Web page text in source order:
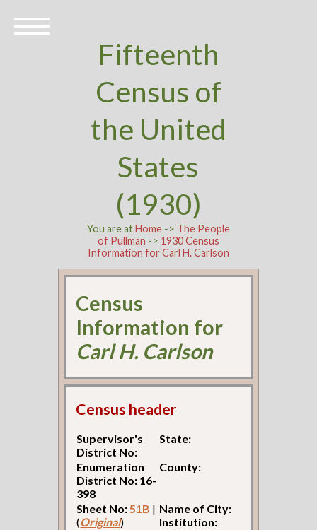
Fifteenth
Census of
the United
States
(1930)
You are atHome-> The People
of Pullman -> 1930 Census
Information for Carl H. Carlson
Census
Information for
Carl H. Carlson
Census header
Supervisor's
District No:
State:
Enumeration
District No: 16-
398
County:
Sheet No:51B |
(Original)
Name of City:
Institution: